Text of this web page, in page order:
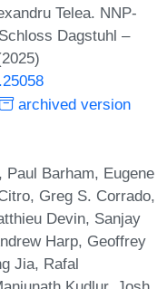
Telea. NNP-
Dagstuhl –
archived version
Paul Barham, Eugene
Greg S. Corrado,
Devin, Sanjay
Harp, Geoffrey
Jia, Rafal